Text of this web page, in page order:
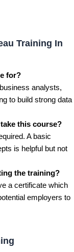
Training In
for?
analysts,
to build strong data
this course?
A basic
is helpful but not
the training?
a certificate which
employers to